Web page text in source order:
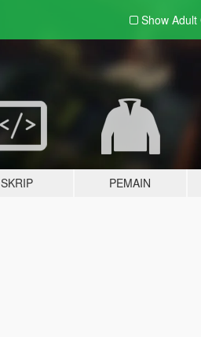
Show Adult
SKRIP PEMAIN